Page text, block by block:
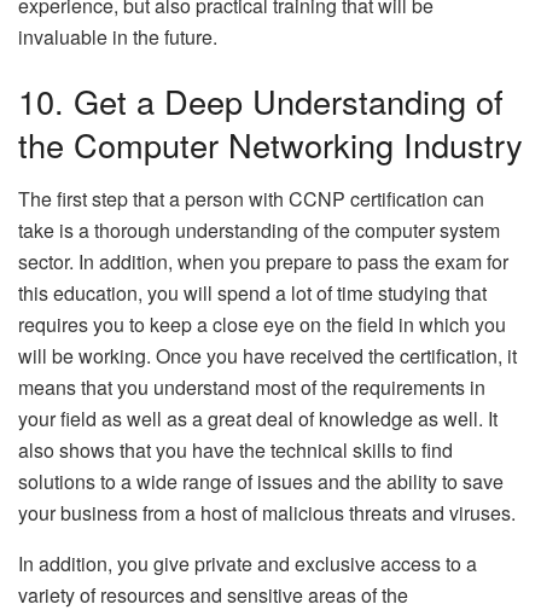
invaluable in the future.
10. Get a Deep Understanding of
the Computer Networking Industry
The first step that a person with CCNP certification can
take is a thorough understanding of the computer system
sector. In addition, when you prepare to pass the exam for
this education, you will spend a lot of time studying that
requires you to keep a close eye on the field in which you
will be working. Once you have received the certification, it
means that you understand most of the requirements in
your field as well as a great deal of knowledge as well. It
also shows that you have the technical skills to find
solutions to a wide range of issues and the ability to save
your business from a host of malicious threats and viruses.
In addition, you give private and exclusive access to a
variety of resources and sensitive areas of the